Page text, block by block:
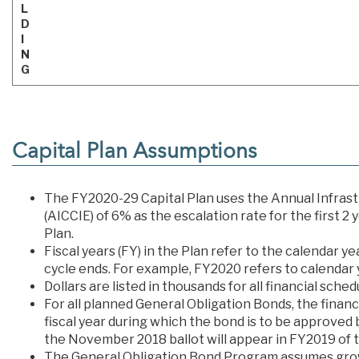
L
D
I
N
G
Capital Plan Assumptions
The FY2020-29 Capital Plan uses the Annual
(AICCIE) of 6% as the escalation rate for the first
Plan.
Fiscal years (FY) in the Plan refer to the calendar
cycle ends. For example, FY2020 refers to calendar
Dollars are listed in thousands for all financial
For all planned General Obligation Bonds, the
fiscal year during which the bond is to be approved
the November 2018 ballot will appear in FY2019 of